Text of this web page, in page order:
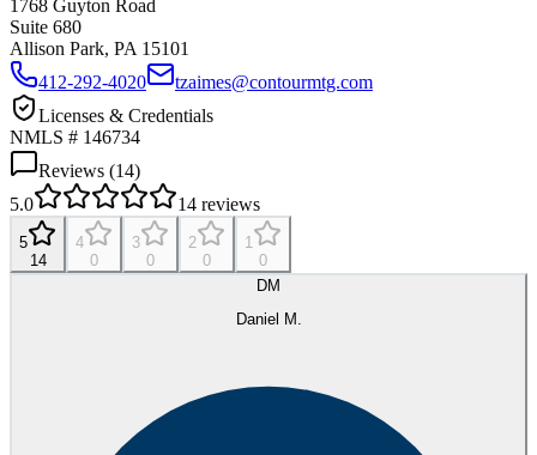
1768 Guyton Road
Suite 680
Allison Park, PA 15101
412-292-4020
tzaimes@contourmtg.com
Licenses & Credentials
NMLS # 146734
Reviews (14)
5.0
14 reviews
5
14
4
0
3
0
2
0
1
0
DM
Daniel M.